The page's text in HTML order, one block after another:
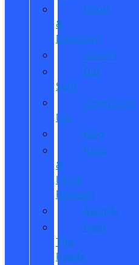
Hours
&
Directions
Careers
Our
Staff
Community
Life
Blog
Read
&
Leave
Reviews
Awards
Meet
The
Reeds